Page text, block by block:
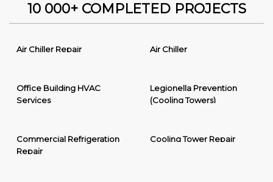
10 000+ COMPLETED PROJECTS
Air Chiller Repair Air Chiller
Office Building HVAC
Services
Legionella Prevention
(Cooling Towers)
Commercial Refrigeration
Repair
Cooling Tower Repair